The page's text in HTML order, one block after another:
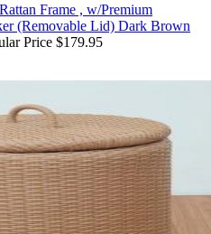
Frame , w/Premium
(Removable Lid) Dark Brown
Price $179.95